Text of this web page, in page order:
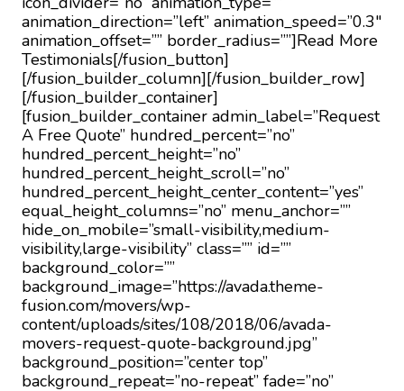
animation_direction=”left” animation_speed=”0.3″
animation_offset=”” border_radius=””]Read More
Testimonials[/fusion_button]
[/fusion_builder_column][/fusion_builder_row]
[/fusion_builder_container]
[fusion_builder_container admin_label=”Request
A Free Quote” hundred_percent=”no”
hundred_percent_height=”no”
hundred_percent_height_scroll=”no”
hundred_percent_height_center_content=”yes”
equal_height_columns=”no” menu_anchor=””
hide_on_mobile=”small-visibility,medium-
visibility,large-visibility” class=”” id=””
background_color=””
background_image=”https://avada.theme-
fusion.com/movers/wp-
content/uploads/sites/108/2018/06/avada-
movers-request-quote-background.jpg”
background_position=”center top”
background_repeat=”no-repeat” fade=”no”